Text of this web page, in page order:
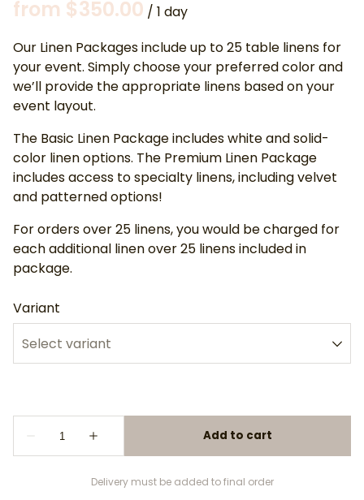
/
Our Linen Packages include up to 25 table linens for
your event. Simply choose your preferred color and
we’ll provide the appropriate linens based on your
event layout.
The Basic Linen Package includes white and solid-
color linen options. The Premium Linen Package
includes access to specialty linens, including velvet
and patterned options!
For orders over 25 linens, you would be charged for
each additional linen over 25 linens included in
package.
Variant
Delivery must be added to final order